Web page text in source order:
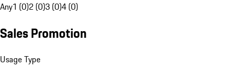
Any1 (0)2 (0)3 (0)4 (0)
Sales Promotion
Usage Type